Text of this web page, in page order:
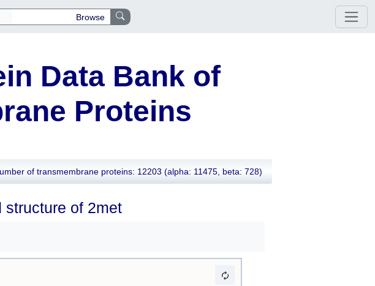
Browse
Data Bank of
Proteins
of transmembrane proteins: 12203 (alpha: 11475, beta: 728)
structure of 2met